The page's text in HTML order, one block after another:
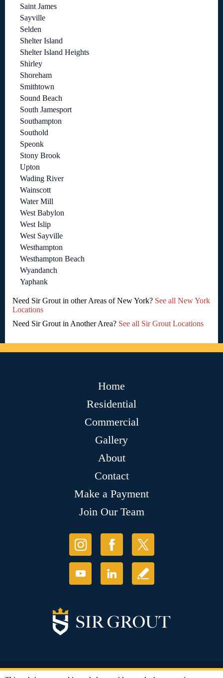
Saint James
Sayville
Selden
Shelter Island
Shelter Island Heights
Shirley
Shoreham
Smithtown
Sound Beach
South Jamesport
Southampton
Southold
Speonk
Stony Brook
Upton
Wading River
Wainscott
Water Mill
West Babylon
West Islip
West Sayville
Westhampton
Westhampton Beach
Wyandanch
Yaphank
Need Sir Grout in other Areas of New York? See all New York
Locations
Need Sir Grout in Another Area? See all Sir Grout Locations
Home
Residential
Commercial
Gallery
About
Contact
Make a Payment
Join Our Team
© Copyright 2026 Sir Grout, LLC. All Rights Reserved.